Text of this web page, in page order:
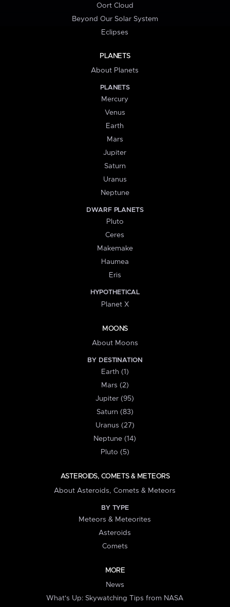
Oort Cloud
Beyond Our Solar System
Eclipses
PLANETS
About Planets
PLANETS
Mercury
Venus
Earth
Mars
Jupiter
Saturn
Uranus
Neptune
DWARF PLANETS
Pluto
Ceres
Makemake
Haumea
Eris
HYPOTHETICAL
Planet X
MOONS
About Moons
BY DESTINATION
Earth (1)
Mars (2)
Jupiter (95)
Saturn (83)
Uranus (27)
Neptune (14)
Pluto (5)
ASTEROIDS, COMETS & METEORS
About Asteroids, Comets & Meteors
BY TYPE
Meteors & Meteorites
Asteroids
Comets
MORE
News
What's Up: Skywatching Tips from NASA